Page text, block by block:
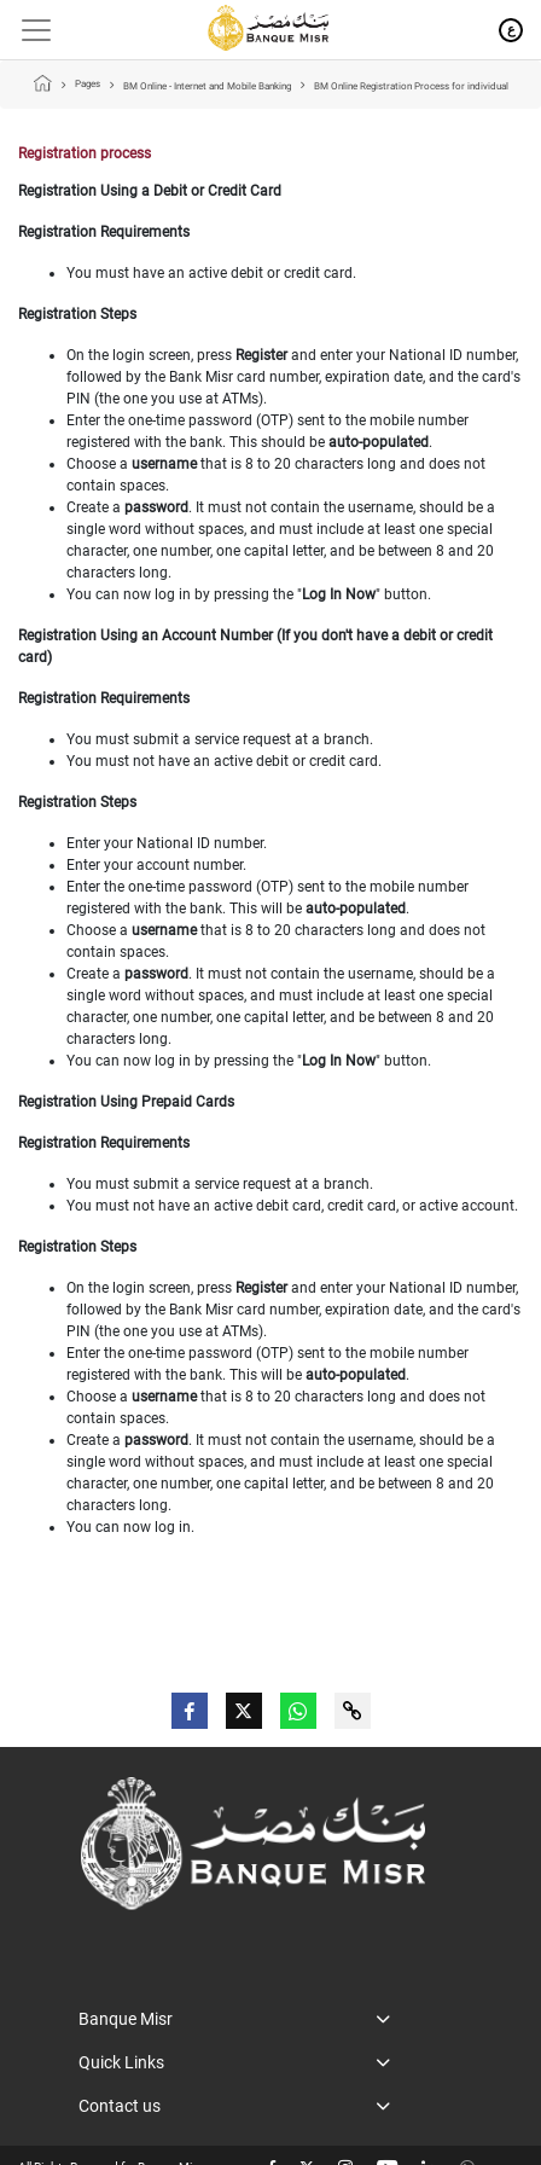
ع
Pages BM Online - Internet and Mobile Banking BM Online Registration Process for individual
Registration process
Registration Using a Debit or Credit Card
Registration Requirements
You must have an active debit or credit card.
Registration Steps
On the login screen, press Registerand enter your National ID number,
followed by the Bank Misr card number, expiration date, and the card's
PIN (the one you use at ATMs).
Enter the one-time password (OTP) sent to the mobile number
registered with the bank. This should be auto-populated .
Choose a usernamethat is 8 to 20 characters long and does not
contain spaces.
Create a password . It must not contain the username, should be a
single word without spaces, and must include at least one special
character, one number, one capital letter, and be between 8 and 20
characters long.
You can now log in by pressing the "Log In Now" button.
Registration Using an Account Number (If you don't have a debit or credit
card)
Registration Requirements
You must submit a service request at a branch.
You must not have an active debit or credit card.
Registration Steps
Enter your National ID number.
Enter your account number.
Enter the one-time password (OTP) sent to the mobile number
registered with the bank. This will be auto-populated .
Choose a usernamethat is 8 to 20 characters long and does not
contain spaces.
Create a password . It must not contain the username, should be a
single word without spaces, and must include at least one special
character, one number, one capital letter, and be between 8 and 20
characters long.
You can now log in by pressing the "Log In Now" button.
Registration Using Prepaid Cards
Registration Requirements
You must submit a service request at a branch.
You must not have an active debit card, credit card, or active account.
Registration Steps
On the login screen, press Registerand enter your National ID number,
followed by the Bank Misr card number, expiration date, and the card's
PIN (the one you use at ATMs).
Enter the one-time password (OTP) sent to the mobile number
registered with the bank. This will be auto-populated .
Choose a usernamethat is 8 to 20 characters long and does not
contain spaces.
Create a password . It must not contain the username, should be a
single word without spaces, and must include at least one special
character, one number, one capital letter, and be between 8 and 20
characters long.
You can now log in.
Banque Misr
Quick Links
Contact us